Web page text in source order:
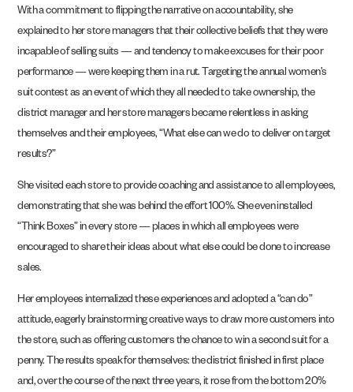
With a commitment to flipping the narrative on accountability, she
explained to her store managers that their collective beliefs that they were
incapable of selling suits — and tendency to make excuses for their poor
performance — were keeping them in a rut. Targeting the annual women’s
suit contest as an event of which they all needed to take ownership, the
district manager and her store managers became relentless in asking
themselves and their employees, “What else can we do to deliver on target
results?”
She visited each store to provide coaching and assis­tance to all employees,
demonstrating that she was behind the effort 100%. She even installed
“Think Boxes” in every store — places in which all employees were
encouraged to share their ideas about what else could be done to increase
sales.
Her employees internalized these experiences and adopted a “can do”
attitude, eagerlybrainstorming creative ways to draw more cus­tomers into
the store, such as offering customers the chance to win a second suit for a
penny. The results speak for themselves: the district finished in first place
and, over the course of the next three years, it rose from the bottom 20%